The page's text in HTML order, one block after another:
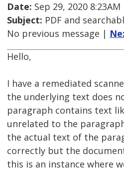
Date: Sep 29, 2020 8:23AM
Subject: PDF and
No previous message |
Hello,
I have a remediated
the underlying text does
paragraph contains text
unrelated to the
the actual text of the
correctly but the
this is an instance where